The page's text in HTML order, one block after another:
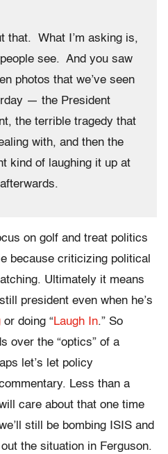
that. What I’m asking is,
see. And you saw
photos that we’ve seen
— the President
the terrible tragedy that
with, and then the
kind of laughing it up at
on golf and treat politics
because criticizing political
Ultimately it means
president even when he’s
or doing “Laugh In.” So
over the “optics” of a
let’s let policy
Less than a
care about that one time
still be bombing ISIS and
the situation in Ferguson.